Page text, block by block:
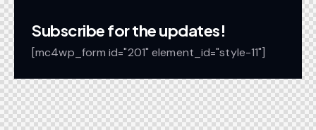
Subscribe for the updates!
[mc4wp_form id="201" element_id="style-11"]